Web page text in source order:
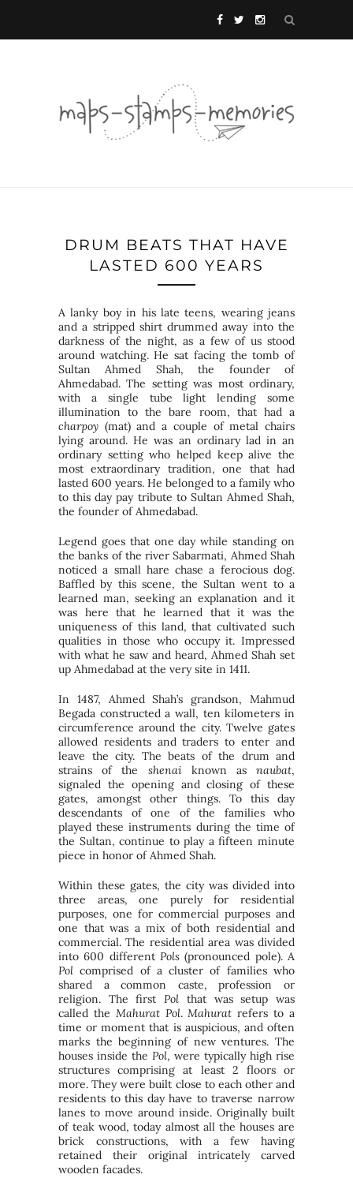
DRUM BEATS THAT HAVE
LASTED 600 YEARS
A lanky boy in his late teens, wearing jeans
and a stripped shirt drummed away into the
darkness of the night, as a few of us stood
around watching. He sat facing the tomb of
Sultan Ahmed Shah, the founder of
Ahmedabad. The setting was most ordinary,
with a single tube light lending some
illumination to the bare room, that had a
charpoy (mat) and a couple of metal chairs
lying around. He was an ordinary lad in an
ordinary setting who helped keep alive the
most extraordinary tradition, one that had
lasted 600 years. He belonged to a family who
to this day pay tribute to Sultan Ahmed Shah,
the founder of Ahmedabad.
Legend goes that one day while standing on
the banks of the river Sabarmati, Ahmed Shah
noticed a small hare chase a ferocious dog.
Baffled by this scene, the Sultan went to a
learned man, seeking an explanation and it
was here that he learned that it was the
uniqueness of this land, that cultivated such
qualities in those who occupy it. Impressed
with what he saw and heard, Ahmed Shah set
up Ahmedabad at the very site in 1411.
In 1487, Ahmed Shah’s grandson, Mahmud
Begada constructed a wall, ten kilometers in
circumference around the city. Twelve gates
allowed residents and traders to enter and
leave the city. The beats of the drum and
strains of the shenaiknown as naubat,
signaled the opening and closing of these
gates, amongst other things. To this day
descendants of one of the families who
played these instruments during the time of
the Sultan, continue to play a fifteen minute
piece in honor of Ahmed Shah.
Within these gates, the city was divided into
three areas, one purely for residential
purposes, one for commercial purposes and
one that was a mix of both residential and
commercial. The residential area was divided
into 600 different Pols (pronounced pole). A
Pol comprised of a cluster of families who
shared a common caste, profession or
religion. The firstPol that was setup was
called the Mahurat Pol.Mahurat refers to a
time or moment that is auspicious, and often
marks the beginning of new ventures. The
houses inside the Pol, were typically high rise
structures comprising at least 2 floors or
more. They were built close to each other and
residents to this day have to traverse narrow
lanes to move around inside. Originally built
of teak wood, today almost all the houses are
brick constructions, with a few having
retained their original intricately carved
wooden facades.